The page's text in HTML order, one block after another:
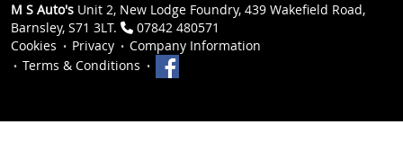
M S Auto's Unit 2, New Lodge Foundry, 439 Wakefield Road,
Barnsley, S71 3LT.
07842 480571
Cookies
Privacy
Company Information
Terms & Conditions